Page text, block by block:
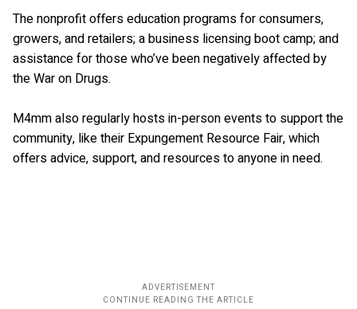
The nonprofit offers education programs for consumers,
growers, and retailers; a business licensing boot camp; and
assistance for those who’ve been negatively affected by
the War on Drugs.
M4mm also regularly hosts in-person events to support the
community, like their Expungement Resource Fair, which
offers advice, support, and resources to anyone in need.